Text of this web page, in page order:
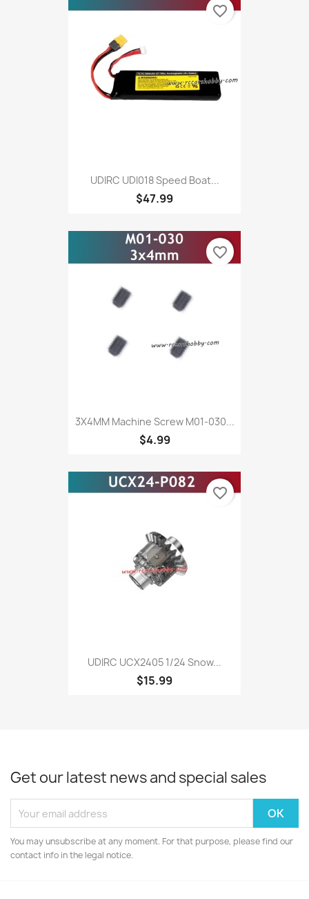
UDIRC UDI018 Speed Boat...
$47.99
favorite_border
3X4MM Machine Screw M01-030...
$4.99
favorite_border
UDIRC UCX2405 1/24 Snow...
$15.99
favorite_border
Get our latest news and special sales
You may unsubscribe at any moment. For that purpose, please find our
contact info in the legal notice.